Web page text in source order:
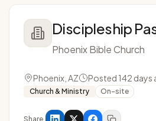
Discipleship
Phoenix Bible Church
Phoenix, AZ Posted 142 days
Church & Ministry
On-site
Share